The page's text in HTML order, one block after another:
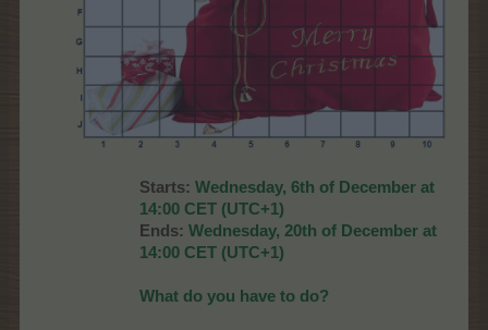
Starts: Wednesday, 6th of December at
14:00 CET (UTC+1)
Ends: Wednesday, 20th of December at
14:00 CET (UTC+1)
What do you have to do?